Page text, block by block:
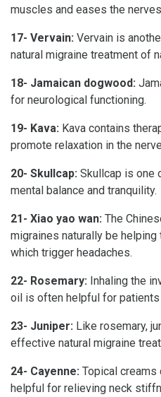
muscles and eases the
17- Vervain: Vervain is
natural migraine treatment of
18- Jamaican dogwood:
for neurological functioning.
19- Kava: Kava contains
promote relaxation in the
20- Skullcap: Skullcap is one
mental balance and tranquility.
21- Xiao yao wan: The
migraines naturally be
which trigger headaches.
22- Rosemary: Inhaling the
oil is often helpful for patients
23- Juniper: Like rosemary,
effective natural migraine
24- Cayenne: Topical creams
helpful for relieving neck